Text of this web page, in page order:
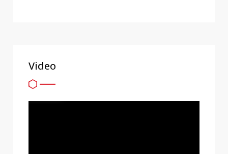
Video